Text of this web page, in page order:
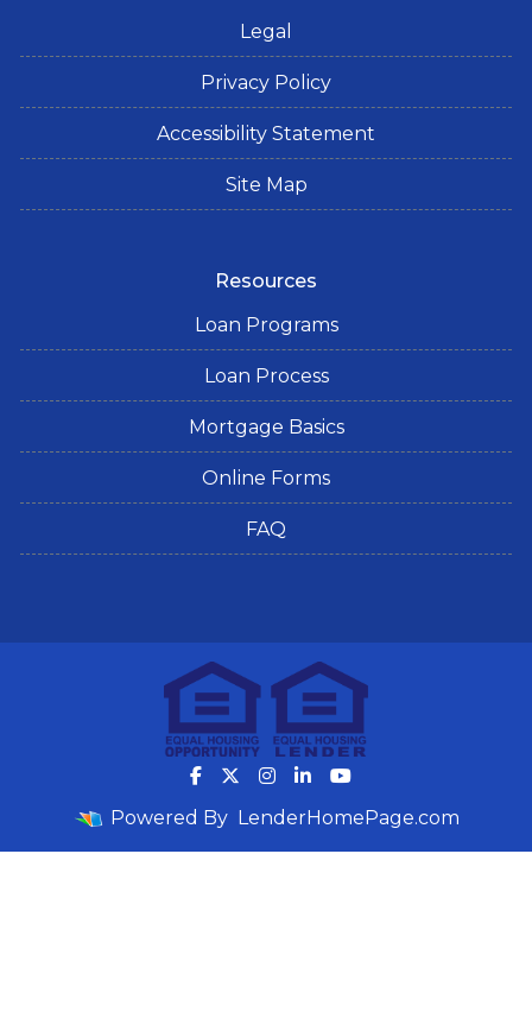
Legal
Privacy Policy
Accessibility Statement
Site Map
Resources
Loan Programs
Loan Process
Mortgage Basics
Online Forms
FAQ
Powered By LenderHomePage.com